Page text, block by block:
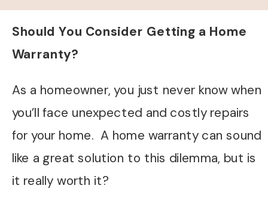
Should You Consider Getting a Home
Warranty?
As a homeowner, you just never know when
you’ll face unexpected and costly repairs
for your home. A home warranty can sound
like a great solution to this dilemma, but is
it really worth it?